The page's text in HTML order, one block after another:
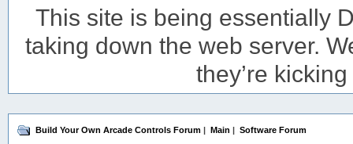
This site is being essentially
taking down the web server.
they’re
Build Your Own Arcade Controls Forum | Main | Software Forum